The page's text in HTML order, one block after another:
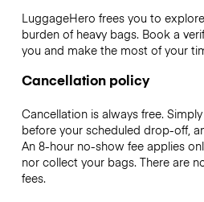
LuggageHero frees you to
burden of heavy bags. Book a
you and make the most of your
Cancellation policy
Cancellation is always free.
before your scheduled drop-off,
An 8-hour no-show fee applies
nor collect your bags. There are
fees.